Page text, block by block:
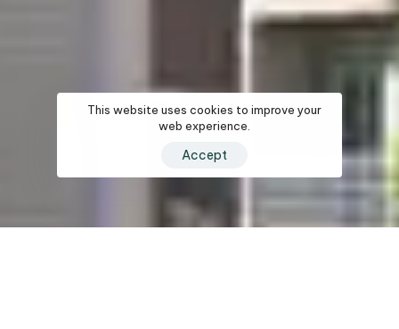
This website uses cookies to improve your
web experience.
Accept